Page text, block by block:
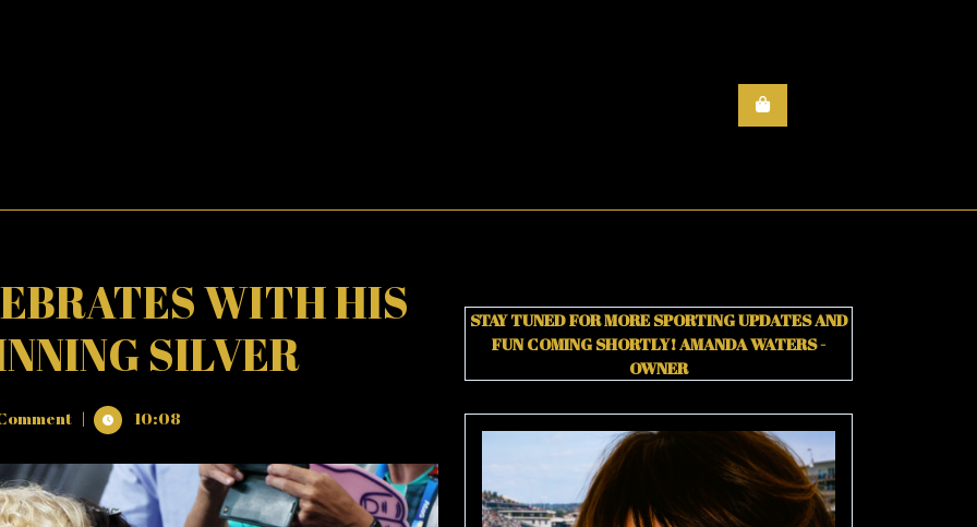
WITH HIS
SILVER
| 10:08
STAY TUNED FOR MORE SPORTING UPDATES AND
FUN COMING SHORTLY!AMANDA WATERS -
OWNER